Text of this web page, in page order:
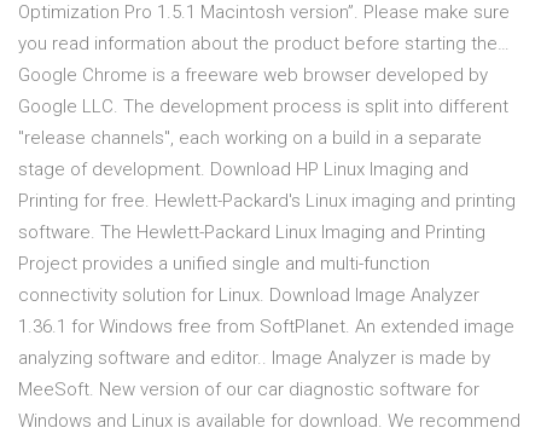
Optimization Pro 1.5.1 Macintosh version”. Please make sure
you read information about the product before starting the…
Google Chrome is a freeware web browser developed by
Google LLC. The development process is split into different
"release channels", each working on a build in a separate
stage of development. Download HP Linux Imaging and
Printing for free. Hewlett-Packard's Linux imaging and printing
software. The Hewlett-Packard Linux Imaging and Printing
Project provides a unified single and multi-function
connectivity solution for Linux. Download Image Analyzer
1.36.1 for Windows free from SoftPlanet. An extended image
analyzing software and editor.. Image Analyzer is made by
MeeSoft. New version of our car diagnostic software for
Windows and Linux is available for download. We recommend